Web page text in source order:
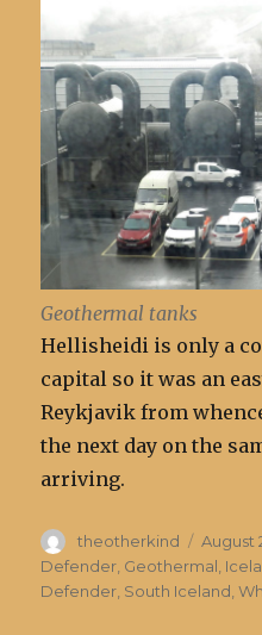
Geothermal tanks
Hellisheidi is only a
capital so it was an
Reykjavik from
the next day on the
arriving.
Author
theotherkind
Posted
on
August
Defender, Geothermal,
Defender, South Iceland,